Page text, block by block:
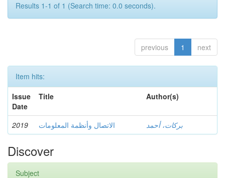
Results 1-1 of 1 (Search time: 0.0 seconds).
previous 1 next
Item hits:
Issue
Date
Title Author(s)
2019 الاتصال وأنظمة المعلومات بركات، أحمد
Discover
Subject